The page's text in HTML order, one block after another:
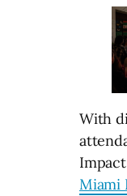
With
Miami